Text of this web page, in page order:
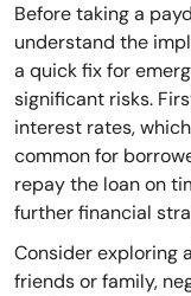
Before taking a
understand the
a quick fix for
significant risks.
interest rates,
common for
repay the loan on
further financial
Consider exploring
friends or family,